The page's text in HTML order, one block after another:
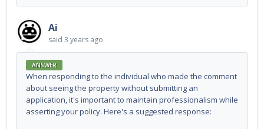
Ai
said 3 years ago
ANSWER
When responding to the individual who made the comment
about seeing the property without submitting an
application, it's important to maintain professionalism while
asserting your policy. Here's a suggested response: